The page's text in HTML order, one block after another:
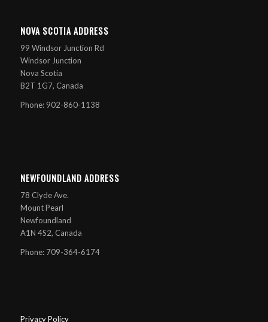
NOVA SCOTIA ADDRESS
99 Windsor Junction Rd
Windsor Junction
Nova Scotia
B2T 1G7, Canada
Phone: 902-860-1138
NEWFOUNDLAND ADDRESS
78 Clyde Ave.
Mount Pearl
Newfoundland
A1N 4S2, Canada
Phone: 709-364-6174
Privacy Policy